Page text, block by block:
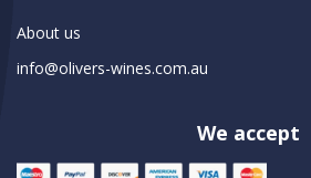
About us
info@olivers-wines.com.au
We accept